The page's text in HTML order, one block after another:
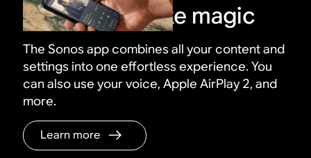
Control it all like magic
The Sonos app combines all your content and
settings into one effortless experience. You
can also use your voice, Apple AirPlay 2, and
more.
Learn more